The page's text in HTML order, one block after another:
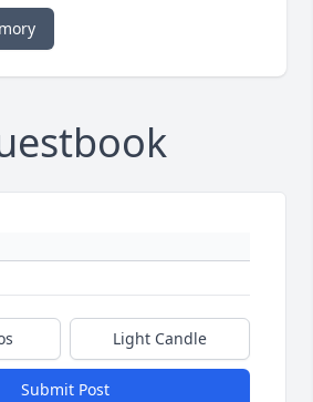
Light Candle
Submit Post